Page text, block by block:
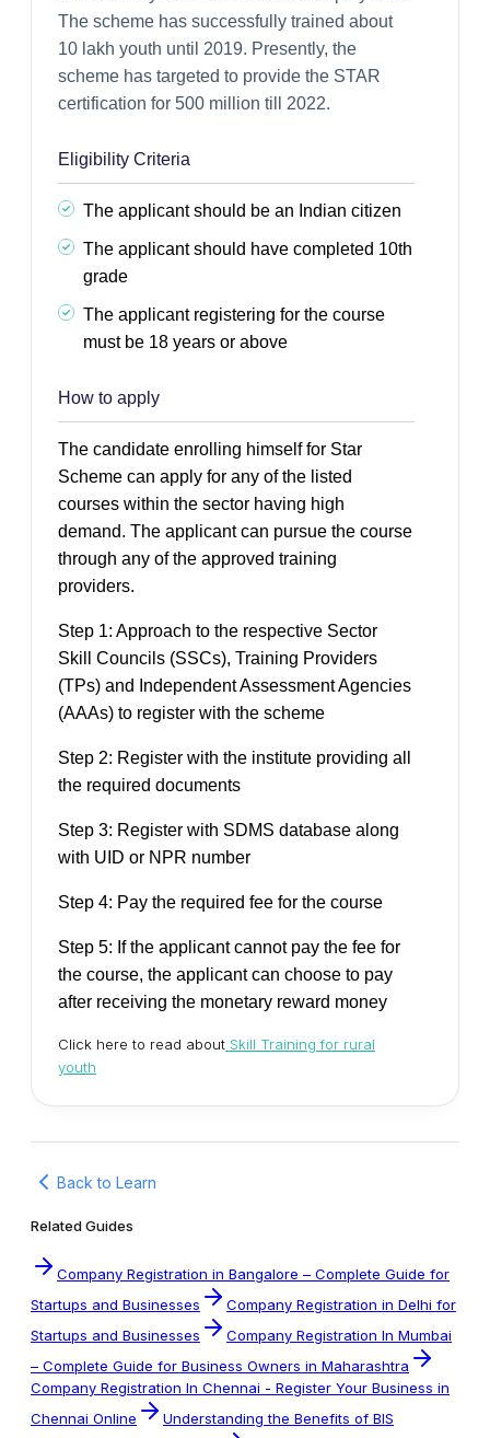
The scheme has successfully trained about
10 lakh youth until 2019. Presently, the
scheme has targeted to provide the STAR
certification for 500 million till 2022.
Eligibility Criteria
The applicant should be an Indian citizen
The applicant should have completed 10th
grade
The applicant registering for the course
must be 18 years or above
How to apply
The candidate enrolling himself for Star
Scheme can apply for any of the listed
courses within the sector having high
demand. The applicant can pursue the course
through any of the approved training
providers.
Step 1: Approach to the respective Sector
Skill Councils (SSCs), Training Providers
(TPs) and Independent Assessment Agencies
(AAAs) to register with the scheme
Step 2: Register with the institute providing all
the required documents
Step 3: Register with SDMS database along
with UID or NPR number
Step 4: Pay the required fee for the course
Step 5: If the applicant cannot pay the fee for
the course, the applicant can choose to pay
after receiving the monetary reward money
Click here to read about Skill Training for rural
youth
Back to Learn
Related Guides
Company Registration in Bangalore – Complete Guide for
Startups and Businesses
Company Registration in Delhi for
Startups and Businesses
Company Registration In Mumbai
– Complete Guide for Business Owners in Maharashtra
Company Registration In Chennai - Register Your Business in
Chennai Online
Understanding the Benefits of BIS